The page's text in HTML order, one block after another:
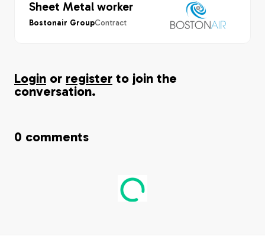
Sheet Metal worker
Bostonair GroupContract
Login or register to join the
conversation.
0 comments